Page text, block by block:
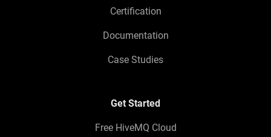
Certification
Documentation
Case Studies
Get Started
Free HiveMQ Cloud